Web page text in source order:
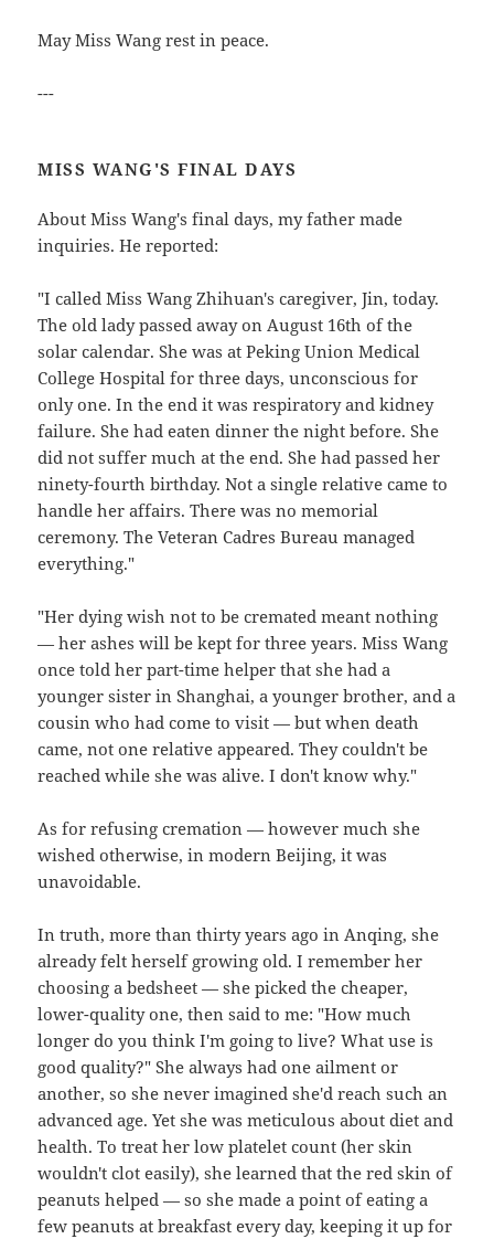
May Miss Wang rest in peace.
---
MISS WANG'S FINAL DAYS
About Miss Wang's final days, my father made
inquiries. He reported:
"I called Miss Wang Zhihuan's caregiver, Jin, today.
The old lady passed away on August 16th of the
solar calendar. She was at Peking Union Medical
College Hospital for three days, unconscious for
only one. In the end it was respiratory and kidney
failure. She had eaten dinner the night before. She
did not suffer much at the end. She had passed her
ninety-fourth birthday. Not a single relative came to
handle her affairs. There was no memorial
ceremony. The Veteran Cadres Bureau managed
everything."
"Her dying wish not to be cremated meant nothing
— her ashes will be kept for three years. Miss Wang
once told her part-time helper that she had a
younger sister in Shanghai, a younger brother, and a
cousin who had come to visit — but when death
came, not one relative appeared. They couldn't be
reached while she was alive. I don't know why."
As for refusing cremation — however much she
wished otherwise, in modern Beijing, it was
unavoidable.
In truth, more than thirty years ago in Anqing, she
already felt herself growing old. I remember her
choosing a bedsheet — she picked the cheaper,
lower-quality one, then said to me: "How much
longer do you think I'm going to live? What use is
good quality?" She always had one ailment or
another, so she never imagined she'd reach such an
advanced age. Yet she was meticulous about diet and
health. To treat her low platelet count (her skin
wouldn't clot easily), she learned that the red skin of
peanuts helped — so she made a point of eating a
few peanuts at breakfast every day, keeping it up for